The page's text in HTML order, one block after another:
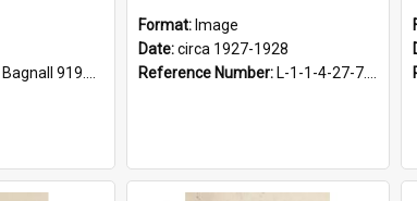
Bagnall 919.3467 Pla
Format: Image
Date:circa 1927-1928
Reference Number: L-1-1-4-27-7.17